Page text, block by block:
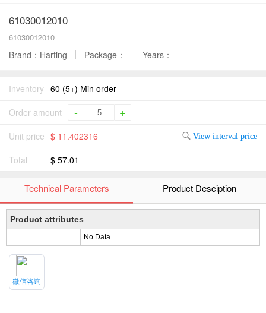
61030012010
61030012010
Brand：Harting Package： Years：
Inventory 60 (5+) Min order
Order amount
- +
Unit price $ 11.402316 View interval price
Total $ 57.01
Technical Parameters Product Desciption
Product attributes
No Data
微信咨询